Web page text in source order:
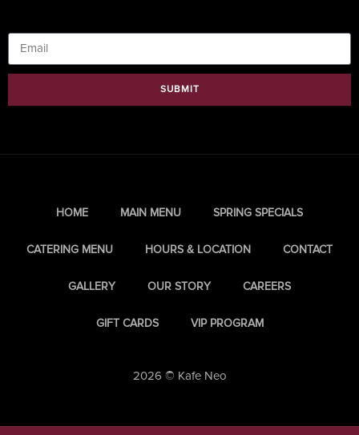
SUBMIT
2026 © Kafe Neo
HOME MAIN MENU SPRING SPECIALS
CATERING MENU HOURS & LOCATION CONTACT
GALLERY OUR STORY CAREERS
GIFT CARDS VIP PROGRAM